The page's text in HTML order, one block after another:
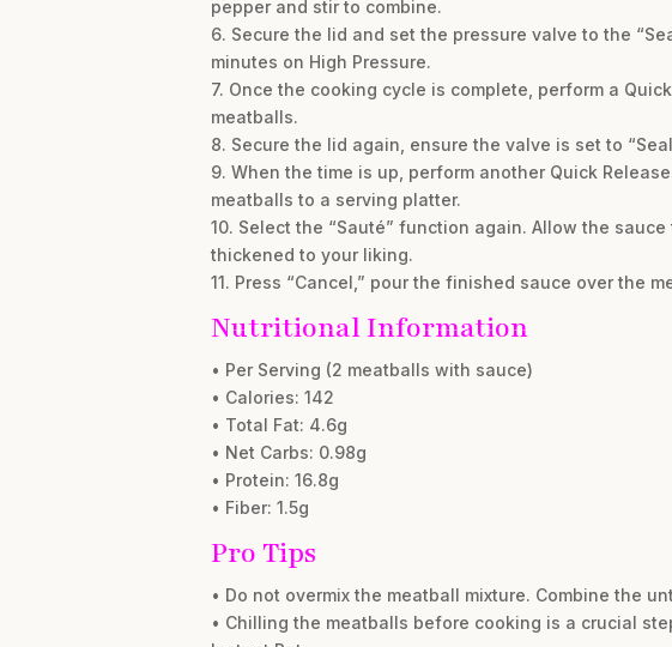
pepper and stir to combine.
6. Secure the lid and set the pressure valve to the
minutes on High Pressure.
7. Once the cooking cycle is complete, perform a
meatballs.
8. Secure the lid again, ensure the valve is set to
9. When the time is up, perform another Quick
meatballs to a serving platter.
10. Select the “Sauté” function again. Allow the
thickened to your liking.
11. Press “Cancel,” pour the finished sauce over the
Nutritional Information
• Per Serving (2 meatballs with sauce)
• Calories: 142
• Total Fat: 4.6g
• Net Carbs: 0.98g
• Protein: 16.8g
• Fiber: 1.5g
Pro Tips
• Do not overmix the meatball mixture. Combine the
• Chilling the meatballs before cooking is a crucial